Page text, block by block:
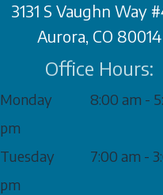
3131 S Vaughn Way
Aurora, CO 80014
Office Hours:
Monday
8:00 am -
pm
Tuesday
7:00 am -
pm